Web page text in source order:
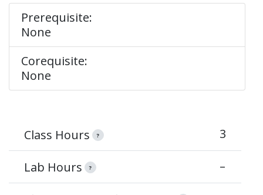
Prerequisite:
None
Corequisite:
None
Class Hours ? 3
Lab Hours ? –